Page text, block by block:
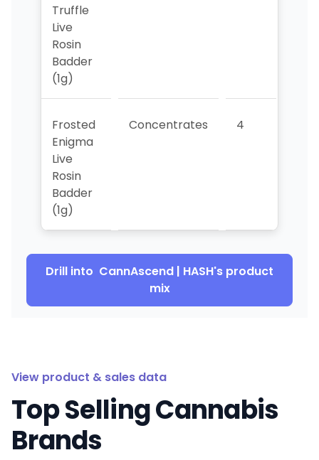
Truffle
Live
Rosin
Badder
(1g)
Frosted
Enigma
Live
Rosin
Badder
(1g)
Concentrates 4
Drill into CannAscend | HASH's product
mix
View product & sales data
Top Selling Cannabis
Brands